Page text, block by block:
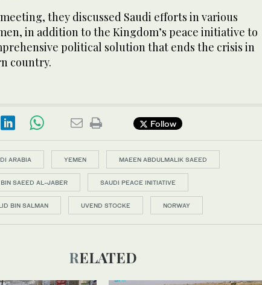
they discussed Saudi efforts in various
in addition to the Kingdom’s peace initiative to
political solution that ends the crisis in
country.
Follow
ARABIA YEMEN MAEEN ABDULMALIK SAEED
SAEED AL-JABER SAUDI PEACE INITIATIVE
BIN SALMAN UVEND STOCKE NORWAY
RELATED